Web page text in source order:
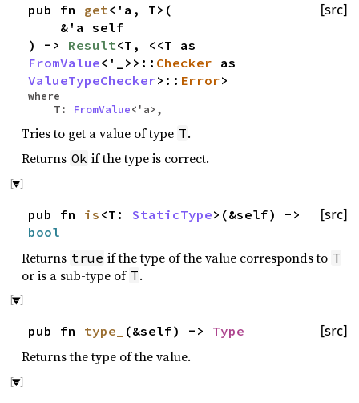
[src]
pub fn get<'a, T>(
&'a self
) -> Result<T, <<T as
FromValue<'_>>:: Checker as
ValueTypeChecker>:: Error>
where
T:
FromValue<'a>,
Tries to get a value of type T.
Returns Ok if the type is correct.
[src]
pub fn is <T: StaticType>(&self) ->
bool
Returns true if the type of the value corresponds to T
or is a sub-type of T.
[src]
pub fn type_ (&self) -> Type
Returns the type of the value.